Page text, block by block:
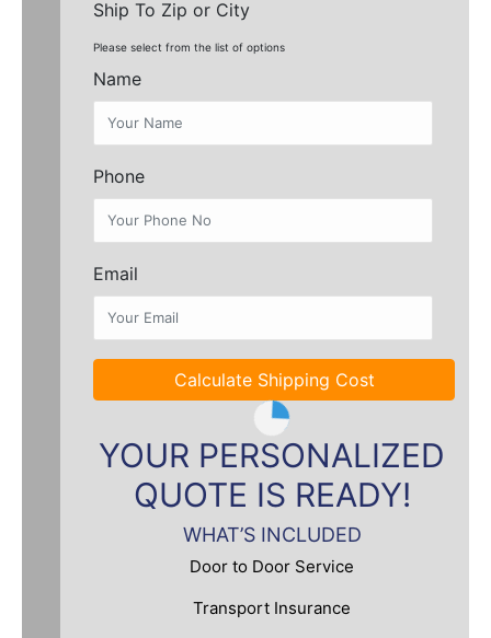
Ship To Zip or City
Please select from the list of options
Name
Phone
Email
Calculate Shipping Cost
YOUR PERSONALIZED
QUOTE IS READY!
WHAT’S INCLUDED
Door to Door Service
Transport Insurance